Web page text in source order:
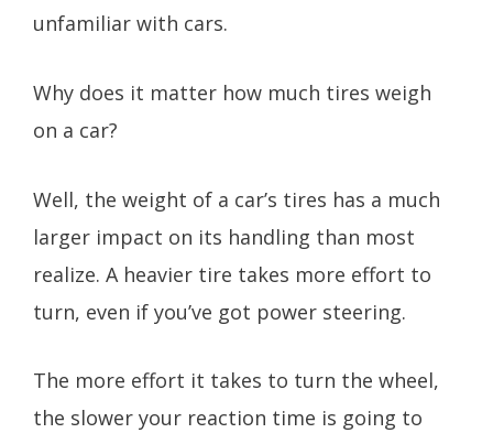
unfamiliar with cars.
Why does it matter how much tires weigh
on a car?
Well, the weight of a car’s tires has a much
larger impact on its handling than most
realize. A heavier tire takes more effort to
turn, even if you’ve got power steering.
The more effort it takes to turn the wheel,
the slower your reaction time is going to